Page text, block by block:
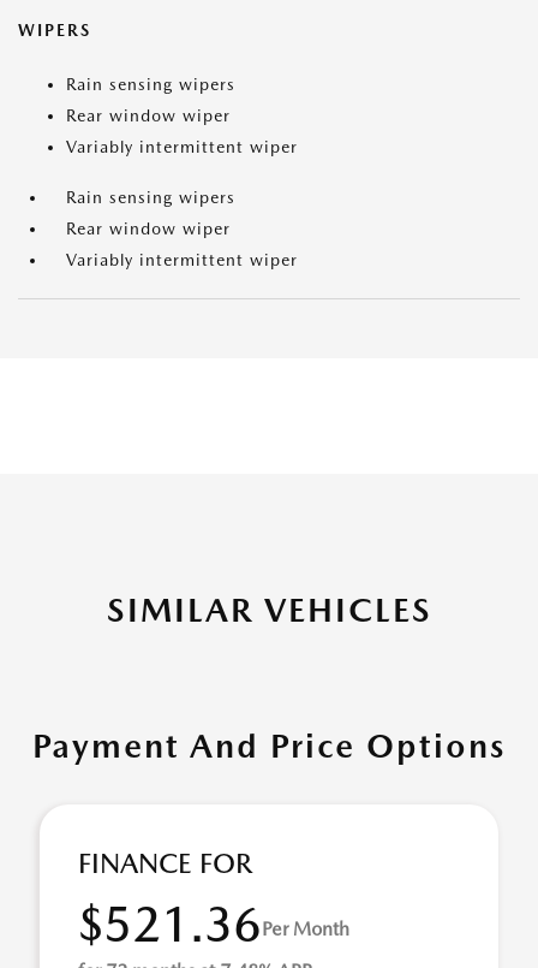
WIPERS
Rain sensing wipers
Rear window wiper
Variably intermittent wiper
Rain sensing wipers
Rear window wiper
Variably intermittent wiper
SIMILAR VEHICLES
Payment And Price Options
FINANCE FOR
$521.36Per Month